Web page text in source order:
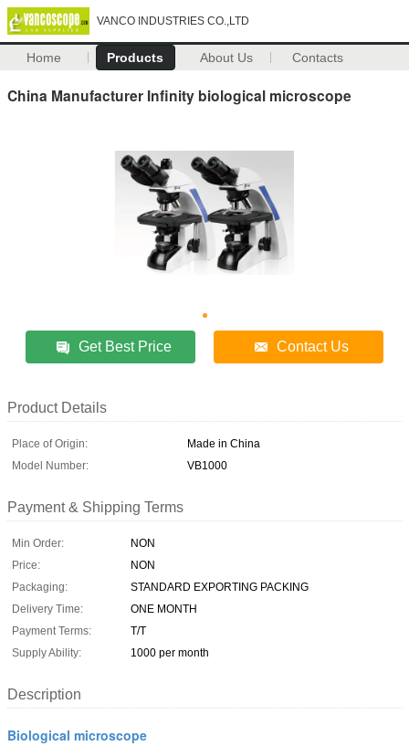
VANCO INDUSTRIES CO.,LTD
Home Products About Us Contacts
China Manufacturer Infinity biological microscope
Get Best Price Contact Us
Product Details
Place of Origin:
Made in China
Model Number:
VB1000
Payment & Shipping Terms
Min Order:
NON
Price:
NON
Packaging:
STANDARD EXPORTING PACKING
Delivery Time:
ONE MONTH
Payment Terms:
T/T
Supply Ability:
1000 per month
Description
Biological microscope